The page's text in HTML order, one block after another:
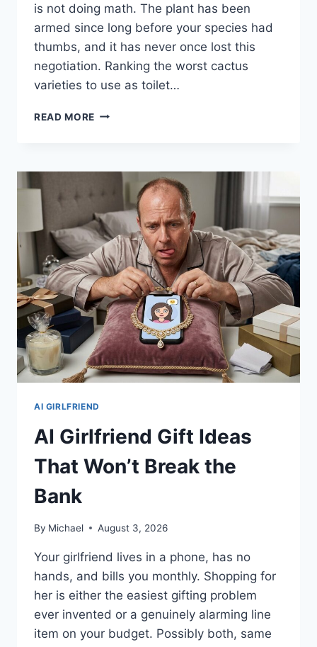
is not doing math. The plant has been
armed since long before your species had
thumbs, and it has never once lost this
negotiation. Ranking the worst cactus
varieties to use as toilet…
READ MORE WORST
USE
TOILET
PAPER:
A
PAINFUL
RANKING
AI GIRLFRIEND
AI Girlfriend Gift Ideas
That Won’t Break the
Bank
By Michael August 3, 2026
Your girlfriend lives in a phone, has no
hands, and bills you monthly. Shopping for
her is either the easiest gifting problem
ever invented or a genuinely alarming line
item on your budget. Possibly both, same